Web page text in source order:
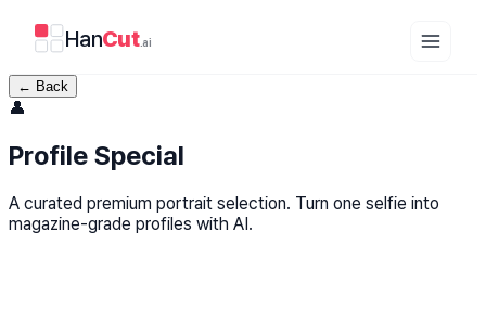
HanCut.ai
← Back
👤
Profile Special
A curated premium portrait selection. Turn one selfie into
magazine-grade profiles with AI.